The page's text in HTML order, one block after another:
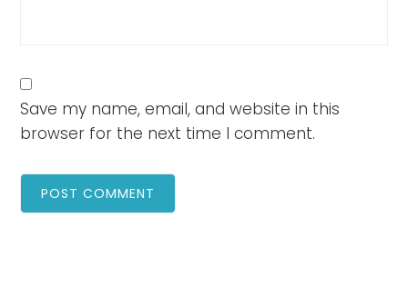
Save my name, email, and website in this
browser for the next time I comment.